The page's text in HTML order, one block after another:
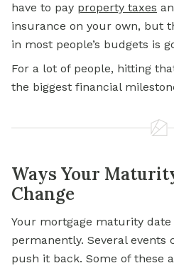
have to pay property taxes
insurance on your own, but
in most people’s budgets is
For a lot of people, hitting
the biggest financial
Ways Your
Change
Your mortgage maturity date
permanently. Several events
push it back. Some of these